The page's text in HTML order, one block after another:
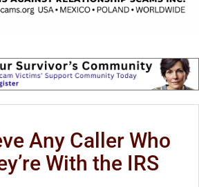
Any Caller Who
With the IRS